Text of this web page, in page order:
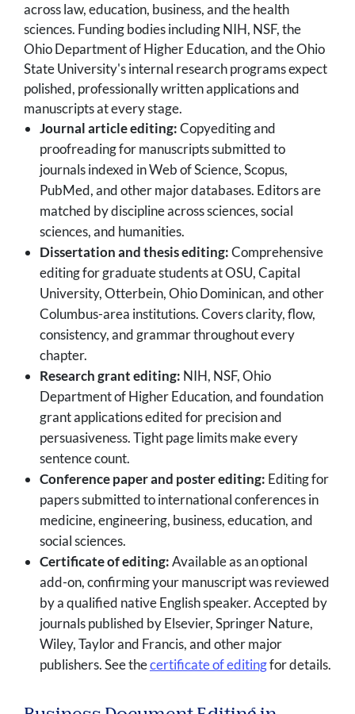
across law, education, business, and the health
sciences. Funding bodies including NIH, NSF, the
Ohio Department of Higher Education, and the Ohio
State University's internal research programs expect
polished, professionally written applications and
manuscripts at every stage.
Journal article editing:Copyediting and
proofreading for manuscripts submitted to
journals indexed in Web of Science, Scopus,
PubMed, and other major databases. Editors are
matched by discipline across sciences, social
sciences, and humanities.
Dissertation and thesis editing:Comprehensive
editing for graduate students at OSU, Capital
University, Otterbein, Ohio Dominican, and other
Columbus-area institutions. Covers clarity, flow,
consistency, and grammar throughout every
chapter.
Research grant editing: NIH, NSF, Ohio
Department of Higher Education, and foundation
grant applications edited for precision and
persuasiveness. Tight page limits make every
sentence count.
Conference paper and poster editing: Editing for
papers submitted to international conferences in
medicine, engineering, business, education, and
social sciences.
Certificate of editing:Available as an optional
add-on, confirming your manuscript was reviewed
by a qualified native English speaker. Accepted by
journals published by Elsevier, Springer Nature,
Wiley, Taylor and Francis, and other major
publishers. See thecertificate of editingfor details.